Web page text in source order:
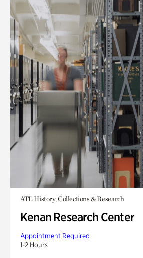
ATL History, Collections & Research
Kenan Research Center
Appointment Required
1-2 Hours